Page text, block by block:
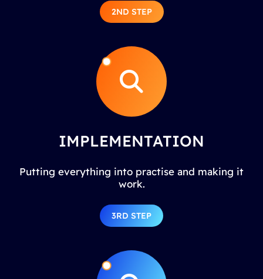
2ND STEP
IMPLEMENTATION
Putting everything into practise and making it
work.
3RD STEP